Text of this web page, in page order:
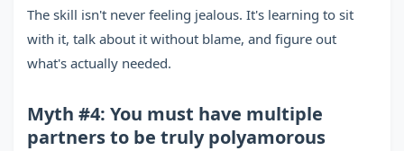
The skill isn't never feeling jealous. It's learning to sit
with it, talk about it without blame, and figure out
what's actually needed.
Myth #4: You must have multiple
partners to be truly polyamorous